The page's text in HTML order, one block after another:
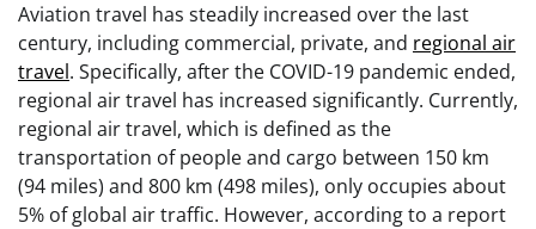
Aviation travel has steadily increased over the last
century, including commercial, private, and regional air
travel. Specifically, after the COVID-19 pandemic ended,
regional air travel has increased significantly. Currently,
regional air travel, which is defined as the
transportation of people and cargo between 150 km
(94 miles) and 800 km (498 miles), only occupies about
5% of global air traffic. However, according to a report